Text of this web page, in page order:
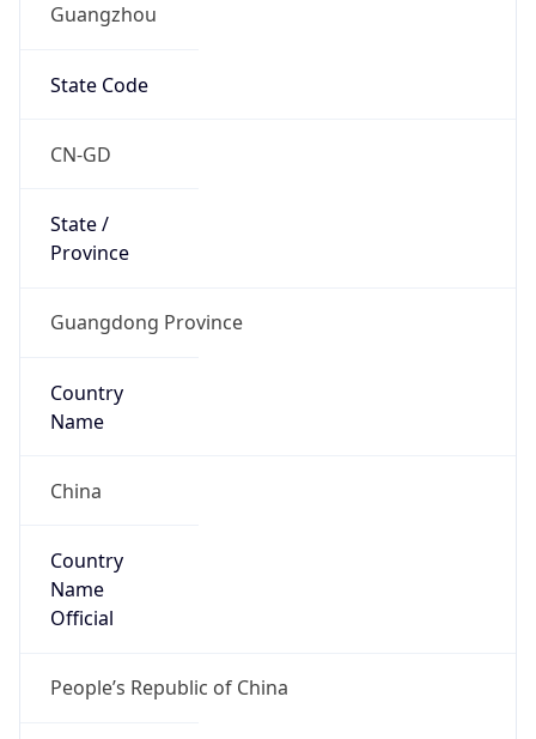
Guangzhou
State Code
CN-GD
State /
Province
Guangdong Province
Country
Name
China
Country
Name
Official
People’s Republic of China